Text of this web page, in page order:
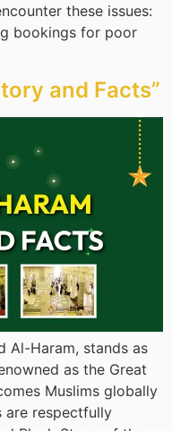
these issues:
bookings for poor
and Facts”
Al-Haram, stands as
as the Great
Muslims globally
are respectfully